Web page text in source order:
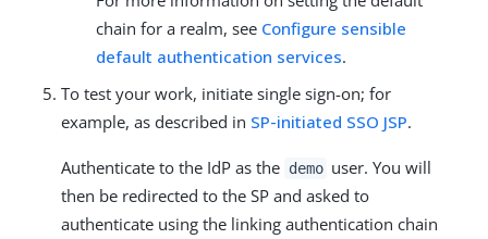
chain for a realm, see Configure sensible
default authentication services.
To test your work, initiate single sign-on; for
example, as described in SP-initiated SSO JSP.
Authenticate to the IdP as the demo user. You will
then be redirected to the SP and asked to
authenticate using the linking authentication chain